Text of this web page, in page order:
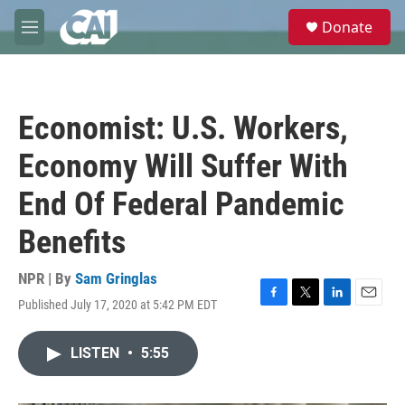
Skip to main content
M
e
e
Donate
Economist: U.S. Workers,
Economy Will Suffer With
End Of Federal Pandemic
Benefits
NPR | By Sam Gringlas
Published July 17, 2020 at 5:42 PM EDT
F
T
L
E
LISTEN • 5:55